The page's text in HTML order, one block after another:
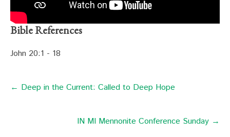
Bible References
John 20:1 - 18
← Deep in the Current: Called to Deep Hope
IN MI Mennonite Conference Sunday →